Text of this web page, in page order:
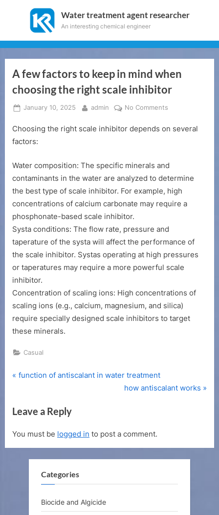
Water treatment agent researcher
An interesting chemical engineer
A few factors to keep in mind when
choosing the right scale inhibitor
Posted
January 10, 2025 By
admin No Comments
few
keep
mind
when
choosing
right
inhibitor
Choosing the right scale inhibitor depends on several
factors:
Water composition: The specific minerals and
contaminants in the water are analyzed to determine
the best type of scale inhibitor. For example, high
concentrations of calcium carbonate may require a
phosphonate-based scale inhibitor.
Systa conditions: The flow rate, pressure and
taperature of the systa will affect the performance of
the scale inhibitor. Systas operating at high pressures
or taperatures may require a more powerful scale
inhibitor.
Concentration of scaling ions: High concentrations of
scaling ions (e.g., calcium, magnesium, and silica)
require specially designed scale inhibitors to target
these minerals.
Casual
Post
P
v
o
u
function of antiscalant in water treatment
N
P
o
how antiscalant works
Leave a Reply
You must be logged in to post a comment.
Categories
Biocide and Algicide